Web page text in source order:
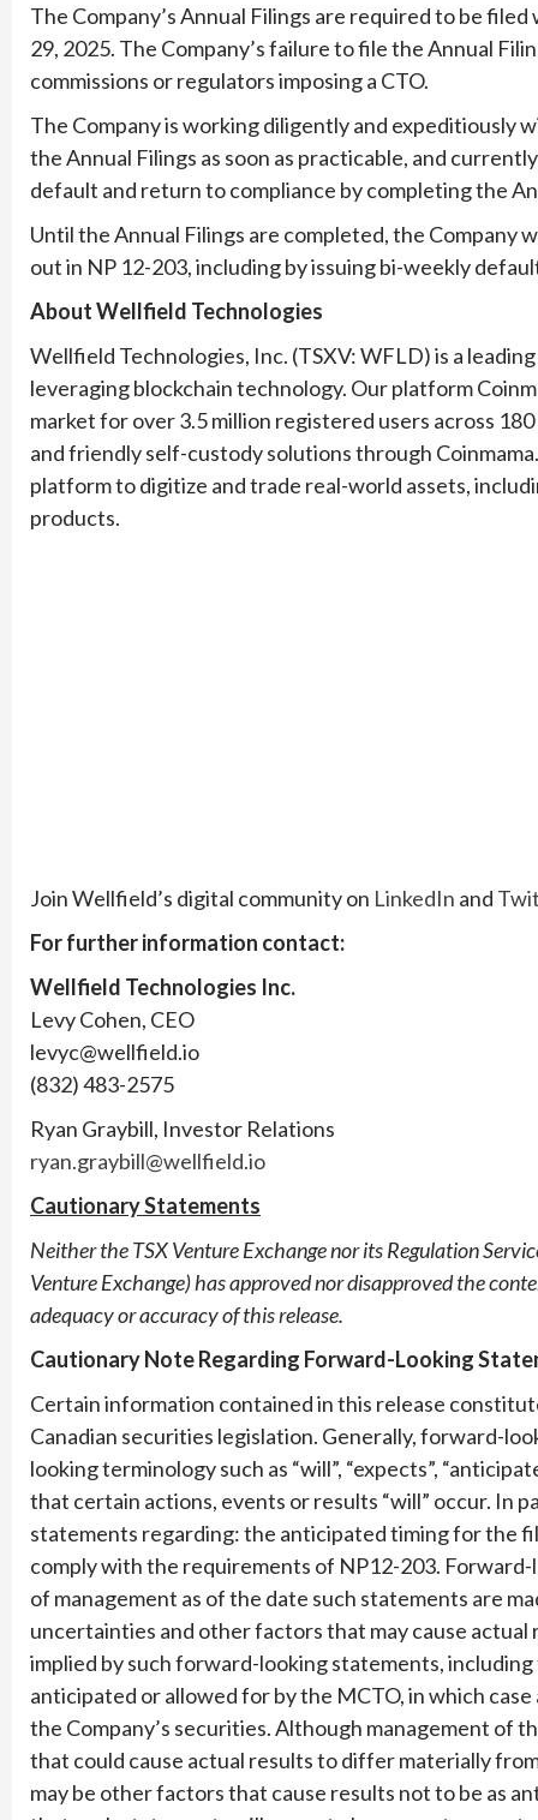
The Company’s Annual Filings are required to be
29, 2025. The Company’s failure to file the Annual
commissions or regulators imposing a CTO.
The Company is working diligently and expeditiously
the Annual Filings as soon as practicable, and
default and return to compliance by completing the
Until the Annual Filings are completed, the
out in NP 12-203, including by issuing bi-weekly
About Wellfield Technologies
Wellfield Technologies, Inc. (TSXV: WFLD) is a
leveraging blockchain technology. Our platform
market for over 3.5 million registered users across
and friendly self-custody solutions through
platform to digitize and trade real-world assets,
products.
Join Wellfield’s digital community on LinkedIn and
For further information contact:
Wellfield Technologies Inc.
Levy Cohen, CEO
levyc@wellfield.io
(832) 483-2575
Ryan Graybill, Investor Relations
ryan.graybill@wellfield.io
Cautionary Statements
Neither the TSX Venture Exchange nor its Regulation
Venture Exchange) has approved nor disapproved the
adequacy or accuracy of this release.
Cautionary Note Regarding Forward-Looking
Certain information contained in this release
Canadian securities legislation. Generally, forward-
looking terminology such as “will”, “expects”,
that certain actions, events or results “will” occur. In
statements regarding: the anticipated timing for the
comply with the requirements of NP12-203.
of management as of the date such statements are
uncertainties and other factors that may cause
implied by such forward-looking statements,
anticipated or allowed for by the MCTO, in which
the Company’s securities. Although management of
that could cause actual results to differ materially
may be other factors that cause results not to be as